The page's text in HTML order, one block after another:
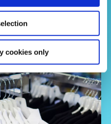
cookies only